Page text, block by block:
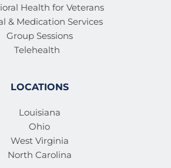
Health for Veterans
& Medication Services
Group Sessions
Telehealth
LOCATIONS
Louisiana
Ohio
West Virginia
North Carolina